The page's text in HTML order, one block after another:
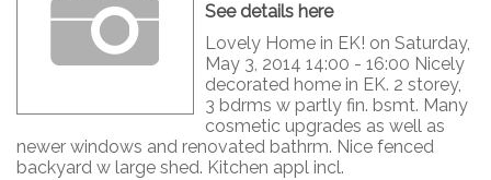
See details here
Lovely Home in EK! on Saturday,
May 3, 2014 14:00 - 16:00 Nicely
decorated home in EK. 2 storey,
3 bdrms w partly fin. bsmt. Many
cosmetic upgrades as well as
newer windows and renovated bathrm. Nice fenced
backyard w large shed. Kitchen appl incl.